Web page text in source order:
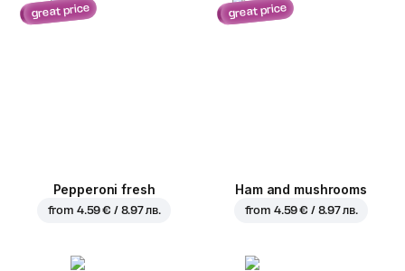
great price
Pepperoni fresh
from 4.59 € / 8.97 лв.
great price
Ham and mushrooms
from 4.59 € / 8.97 лв.